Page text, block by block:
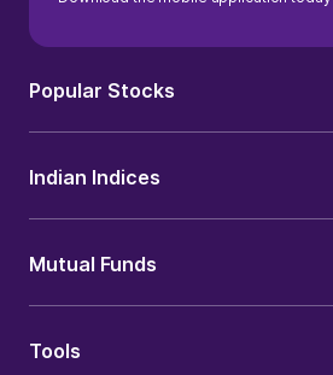
Popular Stocks
Indian Indices
Mutual Funds
Tools